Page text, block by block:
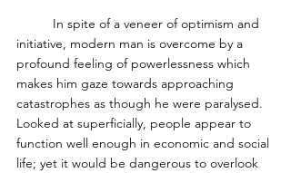
initiative, modern man is overcome by a
profound feeling of powerlessness which
makes him gaze towards approaching
catastrophes as though he were paralysed.
Looked at superficially, people appear to
function well enough in economic and social
life; yet it would be dangerous to overlook